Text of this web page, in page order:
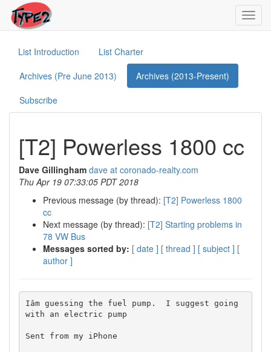
List Introduction
List Charter
Archives (Pre June 2013)
Archives (2013-Present)
Subscribe
[T2] Powerless 1800 cc
Dave Gillingham dave at coronado-realty.com
Thu Apr 19 07:33:05 PDT 2018
Previous message (by thread): [T2] Powerless 1800
cc
Next message (by thread): [T2] Starting problems in
78 VW Bus
Messages sorted by: [ date ] [ thread ] [ subject ] [
author ]
Iâm guessing the fuel pump.  I suggest going
with an electric pump
Sent from my iPhone